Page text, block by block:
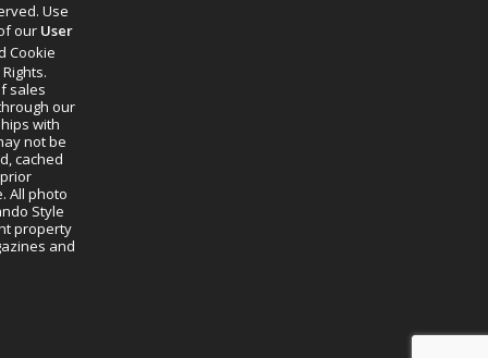
Use
our User
Cookie
sales
our
with
not be
cached
All photo
Style
property
and